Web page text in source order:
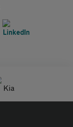
Kia